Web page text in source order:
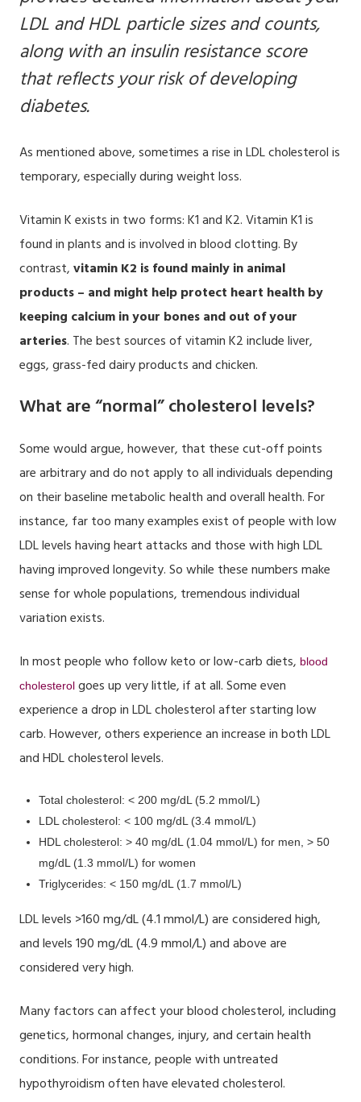
LDL and HDL particle sizes and counts,
along with aninsulin resistance score
that reflects your risk of developing
diabetes.
As mentioned above, sometimes a rise in LDL cholesterol is
temporary, especially during weight loss.
Vitamin K exists in two forms: K1 and K2. Vitamin K1 is
found in plants and is involved in blood clotting. By
contrast, vitamin K2 is found mainly in animal
products – and might help protect heart health by
keeping calcium in your bones and out of your
arteries. The best sources of vitamin K2 include liver,
eggs, grass-fed dairy products and chicken.
What are “normal” cholesterol levels?
Some would argue, however, that these cut-off points
are arbitrary and do not apply to all individuals depending
on their baseline metabolic health and overall health. For
instance, far too many examples exist of people with low
LDL levels having heart attacks and those with high LDL
having improved longevity. So while these numbers make
sense for whole populations, tremendous individual
variation exists.
In most people who follow keto or low-carb diets, blood
cholesterol goes up very little, if at all. Some even
experience a drop in LDL cholesterol after starting low
carb. However, others experience an increase in both LDL
and HDL cholesterol levels.
Total cholesterol: < 200 mg/dL (5.2 mmol/L)
LDL cholesterol: < 100 mg/dL (3.4 mmol/L)
HDL cholesterol: > 40 mg/dL (1.04 mmol/L) for men, > 50
mg/dL (1.3 mmol/L) for women
Triglycerides: < 150 mg/dL (1.7 mmol/L)
LDL levels >160 mg/dL (4.1 mmol/L) are considered high,
and levels 190 mg/dL (4.9 mmol/L) and above are
considered very high.
Many factors can affect your blood cholesterol, including
genetics, hormonal changes, injury, and certain health
conditions. For instance, people with untreated
hypothyroidism often have elevated cholesterol.